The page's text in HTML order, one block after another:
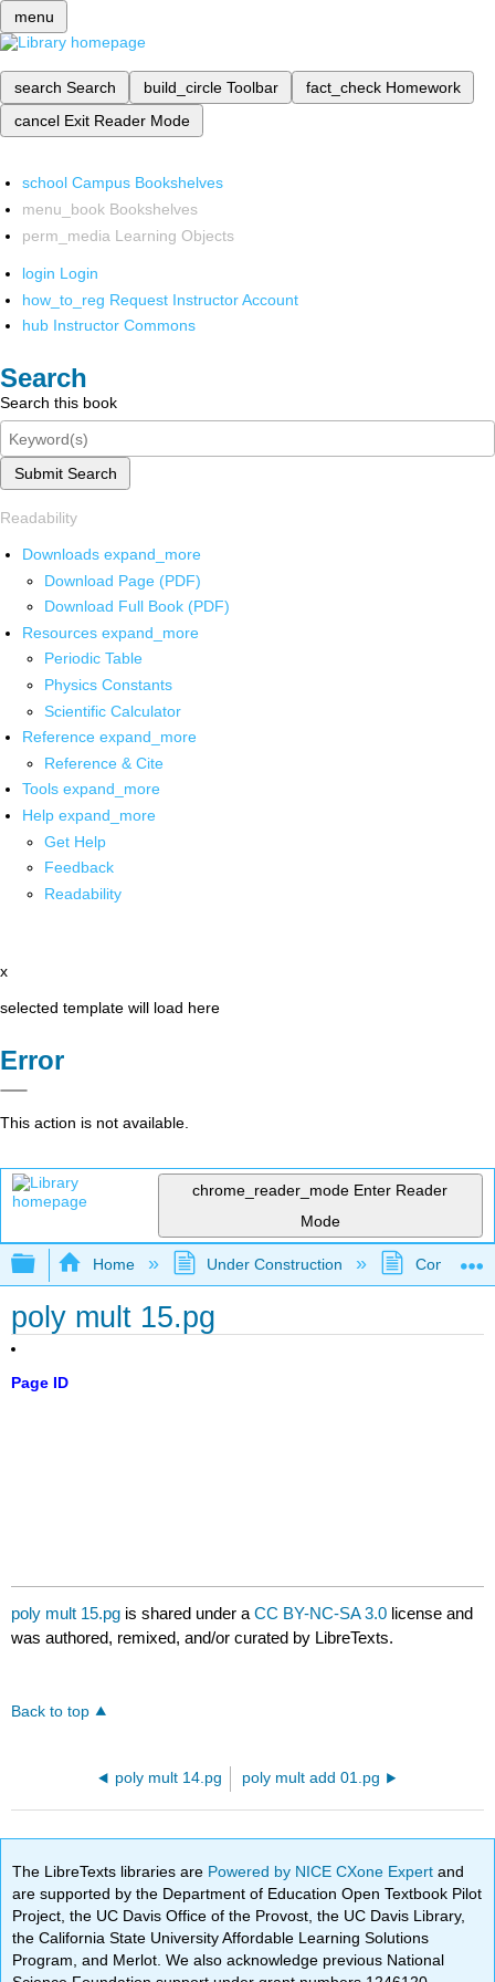
menu
search Search build_circle Toolbar fact_check Homework
cancel Exit Reader Mode
school Campus Bookshelves
menu_book Bookshelves
perm_media Learning Objects
login Login
how_to_reg Request Instructor Account
hub Instructor Commons
Search
Search this book
Submit Search
Readability
Downloads expand_more
Download Page (PDF)
Download Full Book (PDF)
Resources expand_more
Periodic Table
Physics Constants
Scientific Calculator
Reference expand_more
Reference & Cite
Tools expand_more
Help expand_more
Get Help
Feedback
Readability
x
selected template will load here
Error
This action is not available.
chrome_reader_mode Enter Reader
Mode
Expand/collapse global hierarchy
Home Under Construction
poly mult 15.pg
Page ID
poly mult 15.pg is shared under aCC BY-NC-SA 3.0 license and
was authored, remixed, and/or curated by LibreTexts.
Back to top
poly mult 14.pg poly mult add 01.pg
The LibreTexts libraries are Powered by NICE CXone Expertand
are supported by the Department of Education Open Textbook Pilot
Project, the UC Davis Office of the Provost, the UC Davis Library,
the California State University Affordable Learning Solutions
Program, and Merlot. We also acknowledge previous National